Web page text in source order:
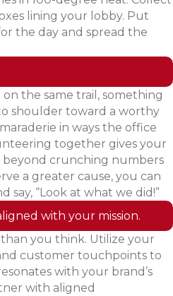
lining your lobby. Put
the day and spread the
the same trail, something
shoulder toward a worthy
in ways the office
together gives your
crunching numbers
a greater cause, you can
say, “Look at what we did!”
with your mission.
you think. Utilize your
customer touchpoints to
with your brand’s
with aligned